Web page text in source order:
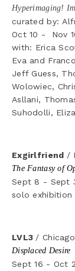
Hyperimaging!
curated by:
Oct 10 -  Nov
with: Erica
Eva and
Jeff Guess,
Wolowiec,
Asllani,
Suhodolli,
Exgirlfriend /
The Fantasy of
Sept 8 - Sept
solo exhibition
LVL3 /
Displaced Desire
Sept 16 - Oct